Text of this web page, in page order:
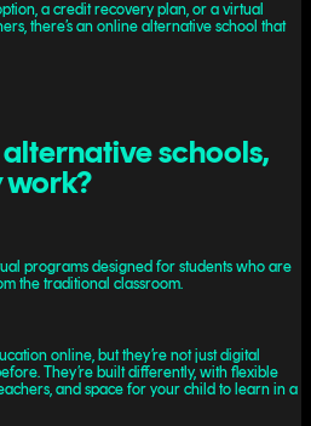
a credit recovery plan, or a virtual
there’s an online alternative school that
schools,
work?
programs designed for students who are
the traditional classroom.
online, but they’re not just digital
They’re built differently, with flexible
and space for your child to learn in a